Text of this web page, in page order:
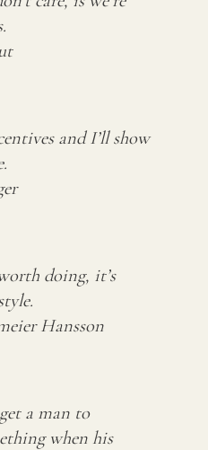
and I’ll show
doing, it’s
Hansson
a man to
when his